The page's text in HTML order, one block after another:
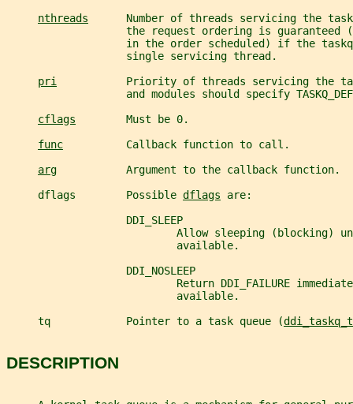
nthreads
Number of threads servicing the
the request ordering is guaranteed
in the order scheduled) if the
                   single servicing thread.
pri
Priority of threads servicing the
and modules should specify
cflags
        Must be 0.
func
          Callback function to call.
arg
           Argument to the callback function.
     dflags        Possible
dflags are:
                   DDI_SLEEP
Allow sleeping (blocking)
                           available.
                   DDI_NOSLEEP
Return DDI_FAILURE
                           available.
     tq            Pointer to a task queue (
ddi_taskq_t
DESCRIPTION